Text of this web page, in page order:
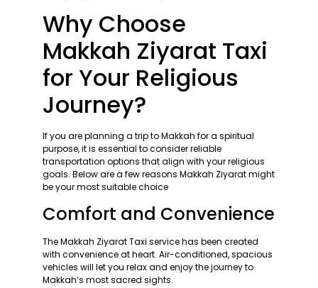
Why Choose
Makkah Ziyarat Taxi
for Your Religious
Journey?
If you are planning a trip to Makkah for a spiritual
purpose, it is essential to consider reliable
transportation options that align with your religious
goals. Below are a few reasons Makkah Ziyarat might
be your most suitable choice
Comfort and Convenience
The Makkah Ziyarat Taxi service has been created
with convenience at heart. Air-conditioned, spacious
vehicles will let you relax and enjoy the journey to
Makkah’s most sacred sights.